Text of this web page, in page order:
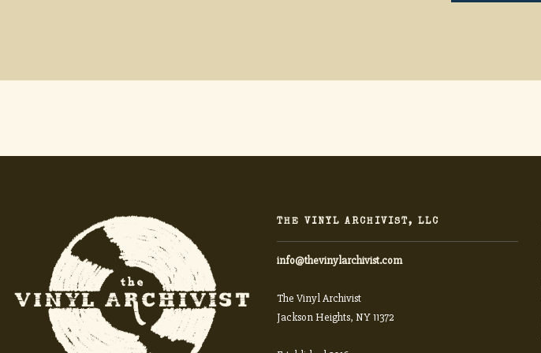
THE VINYL ARCHIVIST, LLC
info@thevinylarchivist.com
The Vinyl Archivist
Jackson Heights, NY 11372